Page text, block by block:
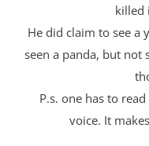
killed
He did claim to see a
seen a panda, but not
P.s. one has to
voice. It